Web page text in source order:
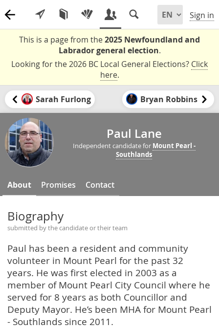
Sign in
This is a page from the2025 Newfoundland and
Labrador general election.
Looking for the 2026 BC Local General Elections? Click
here.
Sarah Furlong Bryan Robbins
Paul Lane
Independent candidate for Mount Pearl -
Southlands
About Promises Contact
Biography
submitted by the candidate or their team
Paul has been a resident and community
volunteer in Mount Pearl for the past 32
years. He was first elected in 2003 as a
member of Mount Pearl City Council where he
served for 8 years as both Councillor and
Deputy Mayor. He’s been MHA for Mount Pearl
- Southlands since 2011.